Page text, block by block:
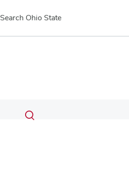
Search Ohio State
Search
Submit
search
Toggle